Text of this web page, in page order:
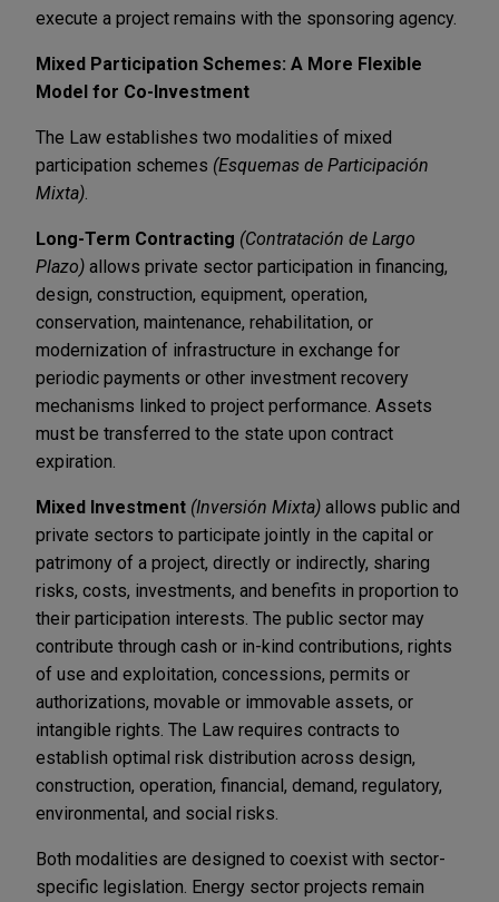
execute a project remains with the sponsoring agency.
Mixed Participation Schemes: A More Flexible
Model for Co-Investment
The Law establishes two modalities of mixed
participation schemes (Esquemas de Participación
Mixta)
Long-Term Contracting (Contratación de Largo
Plazo) allows private sector participation in financing,
design, construction, equipment, operation,
conservation, maintenance, rehabilitation, or
modernization of infrastructure in exchange for
periodic payments or other investment recovery
mechanisms linked to project performance. Assets
must be transferred to the state upon contract
expiration.
Mixed Investment (Inversión Mixta) allows public and
private sectors to participate jointly in the capital or
patrimony of a project, directly or indirectly, sharing
risks, costs, investments, and benefits in proportion to
their participation interests. The public sector may
contribute through cash or in-kind contributions, rights
of use and exploitation, concessions, permits or
authorizations, movable or immovable assets, or
intangible rights. The Law requires contracts to
establish optimal risk distribution across design,
construction, operation, financial, demand, regulatory,
environmental, and social risks.
Both modalities are designed to coexist with sector-
specific legislation. Energy sector projects remain